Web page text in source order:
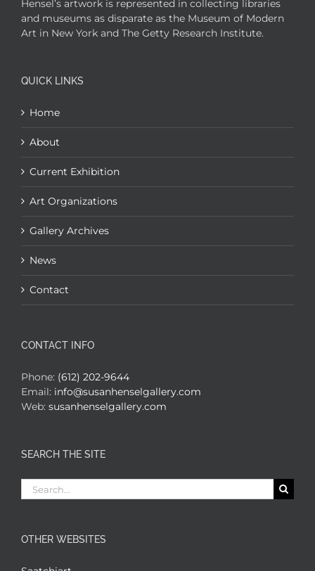
Hensel’s artwork is represented in collecting libraries
and museums as disparate as the Museum of Modern
Art in New York and The Getty Research Institute.
QUICK LINKS
Home
About
Current Exhibition
Art Organizations
Gallery Archives
News
Contact
CONTACT INFO
Phone: (612) 202-9644
Email: info@susanhenselgallery.com
Web: susanhenselgallery.com
SEARCH THE SITE
Search
for:
OTHER WEBSITES